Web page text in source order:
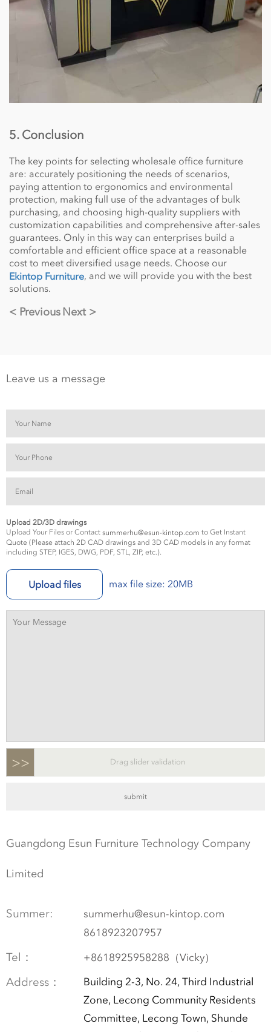
5. Conclusion
The key points for selecting wholesale office furniture
are: accurately positioning the needs of scenarios,
paying attention to ergonomics and environmental
protection, making full use of the advantages of bulk
purchasing, and choosing high-quality suppliers with
customization capabilities and comprehensive after-sales
guarantees. Only in this way can enterprises build a
comfortable and efficient office space at a reasonable
cost to meet diversified usage needs. Choose our
Ekintop Furniture, and we will provide you with the best
solutions.
< PreviousNext >
Leave us a message
Upload 2D/3D drawings
Upload Your Files or Contactsummerhu@esun-kintop.com to Get Instant
Quote (Please attach 2D CAD drawings and 3D CAD models in any format
including STEP, IGES, DWG, PDF, STL, ZIP, etc.).
Upload files max file size: 20MB
>> Drag slider validation
Guangdong Esun Furniture Technology Company
Limited
Summer:
summerhu@esun-kintop.com
8618923207957
Tel： +8618925958288（Vicky）
Address：
Building 2-3, No. 24, Third Industrial
Zone, Lecong Community Residents
Committee, Lecong Town, Shunde